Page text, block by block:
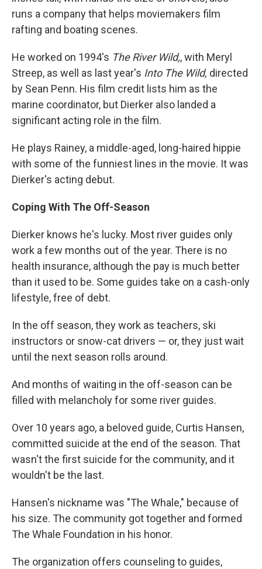
runs a company that helps moviemakers film
rafting and boating scenes.
He worked on 1994's The River Wild,, with Meryl
Streep, as well as last year's Into The Wild, directed
by Sean Penn. His film credit lists him as the
marine coordinator, but Dierker also landed a
significant acting role in the film.
He plays Rainey, a middle-aged, long-haired hippie
with some of the funniest lines in the movie. It was
Dierker's acting debut.
Coping With The Off-Season
Dierker knows he's lucky. Most river guides only
work a few months out of the year. There is no
health insurance, although the pay is much better
than it used to be. Some guides take on a cash-only
lifestyle, free of debt.
In the off season, they work as teachers, ski
instructors or snow-cat drivers — or, they just wait
until the next season rolls around.
And months of waiting in the off-season can be
filled with melancholy for some river guides.
Over 10 years ago, a beloved guide, Curtis Hansen,
committed suicide at the end of the season. That
wasn't the first suicide for the community, and it
wouldn't be the last.
Hansen's nickname was "The Whale," because of
his size. The community got together and formed
The Whale Foundation in his honor.
The organization offers counseling to guides,